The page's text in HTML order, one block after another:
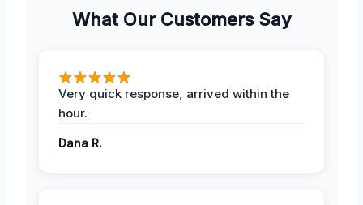
What Our Customers Say
Very quick response, arrived within the
hour.
Dana R.